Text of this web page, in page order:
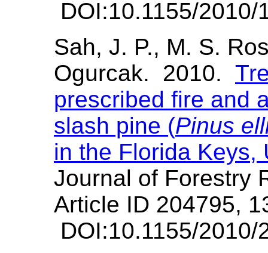
DOI:10.1155/2010/
Sah, J. P., M. S.
Ogurcak. 2010.
prescribed fire and
slash pine (Pinus
in the Florida Keys,
Journal of Forestry
Article ID 204795,
DOI:10.1155/2010/